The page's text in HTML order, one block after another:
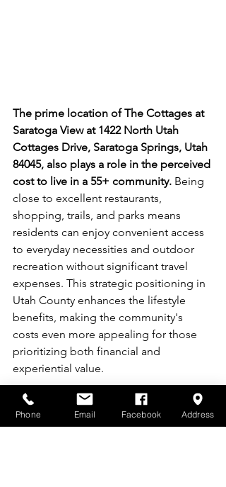
The prime location of The Cottages at
Saratoga View at 1422 North Utah
Cottages Drive, Saratoga Springs, Utah
84045, also plays a role in the perceived
cost to live in a 55+ community. Being
close to excellent restaurants,
shopping, trails, and parks means
residents can enjoy convenient access
to everyday necessities and outdoor
recreation without significant travel
expenses. This strategic positioning in
Utah County enhances the lifestyle
benefits, making the community's
costs even more appealing for those
prioritizing both financial and
experiential value.
Phone Email Facebook Address